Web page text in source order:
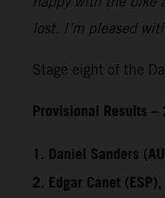
lost. I’m pleased
Stage eight of the
Provisional Results
1. Daniel Sanders
2. Edgar Canet